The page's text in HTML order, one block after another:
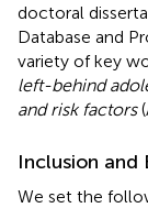
doctoral
Database and
variety of key
left-behind
and risk factors
Inclusion and
We set the